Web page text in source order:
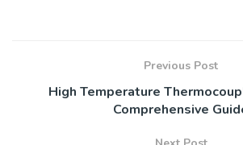
Previous Post
High Temperature
Comprehensive